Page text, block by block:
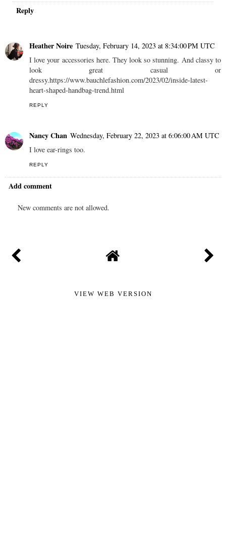
Reply
Heather Noire Tuesday, February 14, 2023 at 8:34:00 PM UTC
I love your accessories here. They look so stunning. And classy to
look great casual or
dressy.https://www.bauchlefashion.com/2023/02/inside-latest-
heart-shaped-handbag-trend.html
REPLY
Nancy Chan Wednesday, February 22, 2023 at 6:06:00 AM UTC
I love ear-rings too.
REPLY
Add comment
New comments are not allowed.
VIEW WEB VERSION